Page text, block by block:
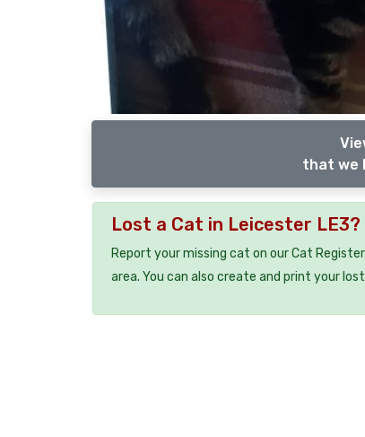
that we
Lost a Cat in Leicester LE3?
Report your missing cat on our Cat
area. You can also create and print your